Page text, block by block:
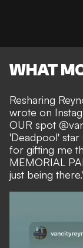
WHAT
Resharing
wrote on
OUR spot
'Deadpool' star
for gifting me
MEMORIAL
just being